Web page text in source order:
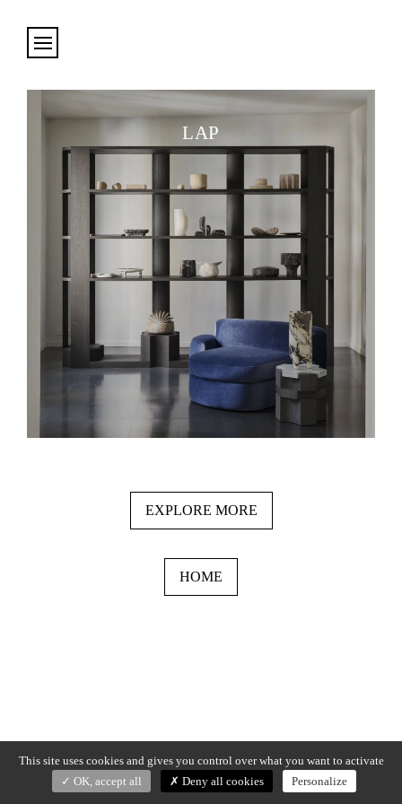
LAP
EXPLORE MORE
HOME
This site uses cookies and gives you control over what you want to activate
OK, accept all
Deny all cookies Personalize